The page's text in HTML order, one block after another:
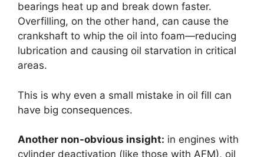
bearings heat up and break down faster.
Overfilling, on the other hand, can cause the
crankshaft to whip the oil into foam—reducing
lubrication and causing oil starvation in critical
areas.
This is why even a small mistake in oil fill can
have big consequences.
Another non-obvious insight: in engines with
cylinder deactivation (like those with AFM), oil